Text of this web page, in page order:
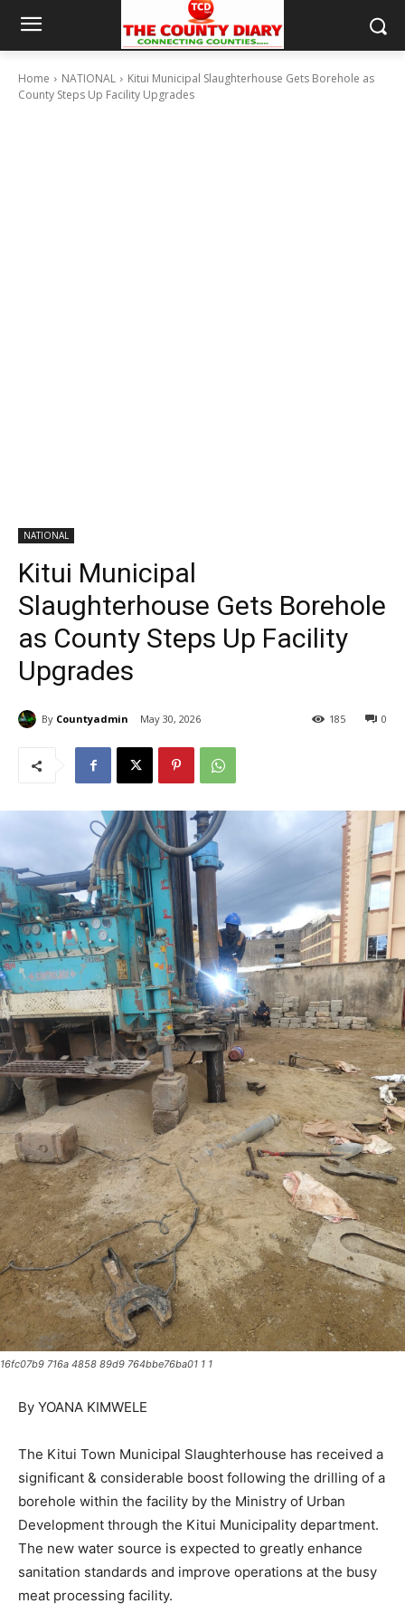
Home NATIONAL
Kitui Municipal Slaughterhouse Gets Borehole as
County Steps Up Facility Upgrades
NATIONAL
Kitui Municipal
Slaughterhouse Gets Borehole
as County Steps Up Facility
Upgrades
By Countyadmin May 30, 2026 0
185
16fc07b9 716a 4858 89d9 764bbe76ba01 1 1
By YOANA KIMWELE
The Kitui Town Municipal Slaughterhouse has received a
significant & considerable boost following the drilling of a
borehole within the facility by the Ministry of Urban
Development through the Kitui Municipality department.
The new water source is expected to greatly enhance
sanitation standards and improve operations at the busy
meat processing facility.